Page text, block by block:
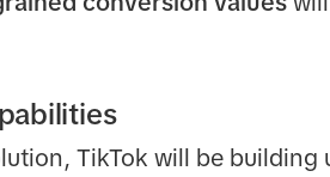
TikTok will be